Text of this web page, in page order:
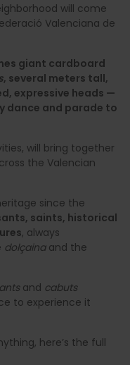
will come
Valenciana de
giant cardboard
, several meters tall,
expressive heads —
dance and parade to
will bring together
the Valencian
since the
saints, historical
, always
dolçainaand the
and cabuts
to experience it
here’s the full